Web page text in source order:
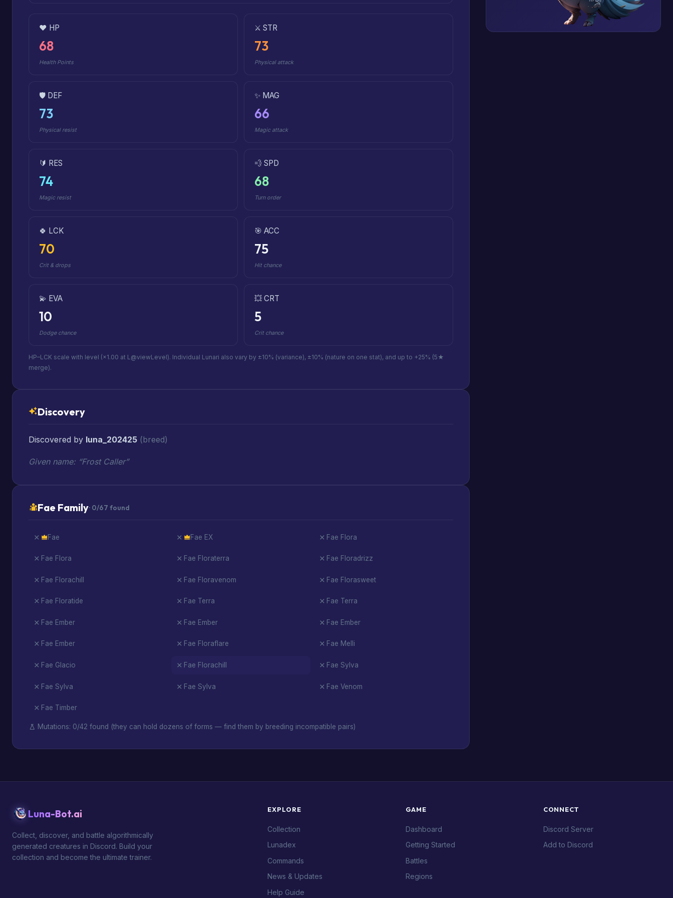
❤️ HP
68
Health Points
⚔️ STR
73
Physical attack
🛡️ DEF
73
Physical resist
✨ MAG
66
Magic attack
🔰 RES
74
Magic resist
💨 SPD
68
Turn order
🍀 LCK
70
Crit & drops
🎯 ACC
75
Hit chance
💫 EVA
10
Dodge chance
💥 CRT
5
Crit chance
HP–LCK scale with level (×1.00 at L@viewLevel). Individual Lunari also vary by ±10% (variance), ±10% (nature on one stat), and up to +25% (5★
merge).
Discovery
Discovered by luna_202425 (breed)
Given name: “Frost Caller”
Fae Family· 0/67 found
Fae Fae EX Fae Flora
Fae Flora Fae Floraterra Fae Floradrizz
Fae Florachill Fae Floravenom Fae Florasweet
Fae Floratide Fae Terra Fae Terra
Fae Ember Fae Ember Fae Ember
Fae Ember Fae Floraflare Fae Melli
Fae Glacio Fae Florachill Fae Sylva
Fae Sylva Fae Sylva Fae Venom
Fae Timber
Mutations: 0/42 found (they can hold dozens of forms — find them by breeding incompatible pairs)
Luna-Bot.ai
Collect, discover, and battle algorithmically
generated creatures in Discord. Build your
collection and become the ultimate trainer.
EXPLORE
Collection
Lunadex
Commands
News & Updates
Help Guide
GAME
Dashboard
Getting Started
Battles
Regions
CONNECT
Discord Server
Add to Discord